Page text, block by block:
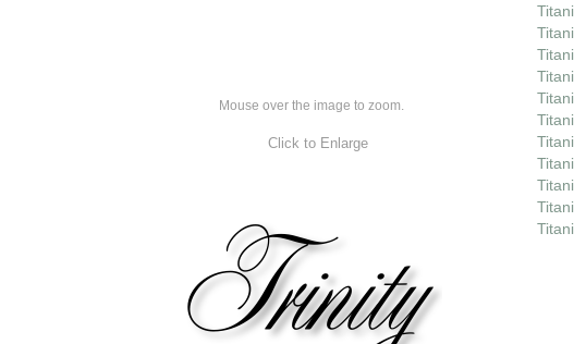
Mouse over the image to zoom.
Click to Enlarge